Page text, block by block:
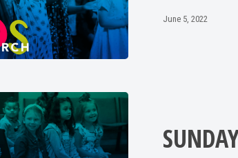
June 5, 2022